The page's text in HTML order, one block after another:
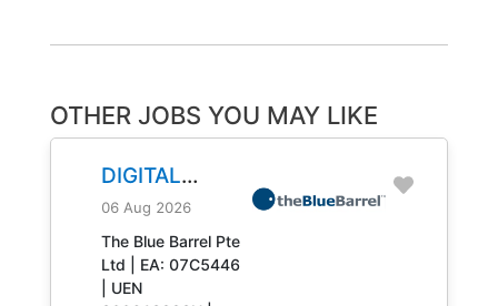
OTHER JOBS YOU MAY LIKE
DIGITAL
ENGINEERING
TECHNICIAN
JOB NO.
31408
06 Aug 2026
The Blue Barrel Pte
Ltd | EA: 07C5446
| UEN